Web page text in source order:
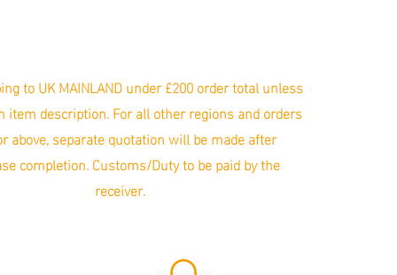
to UK MAINLAND under £200 order total unless
item description. For all other regions and orders
above, separate quotation will be made after
completion. Customs/Duty to be paid by the
receiver.